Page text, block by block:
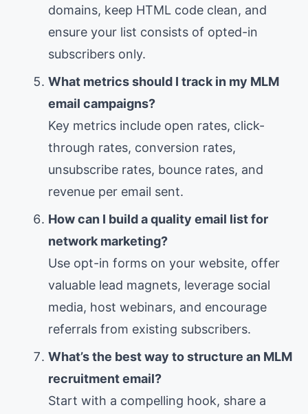
domains, keep HTML code clean, and
ensure your list consists of opted-in
subscribers only.
What metrics should I track in my MLM
email campaigns?
Key metrics include open rates, click-
through rates, conversion rates,
unsubscribe rates, bounce rates, and
revenue per email sent.
How can I build a quality email list for
network marketing?
Use opt-in forms on your website, offer
valuable lead magnets, leverage social
media, host webinars, and encourage
referrals from existing subscribers.
What’s the best way to structure an MLM
recruitment email?
Start with a compelling hook, share a